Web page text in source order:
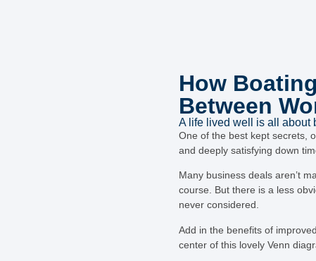
How
Between
A life lived well is all about
One of the best kept secrets,
and deeply satisfying down
Many business deals aren’t
course. But there is a less
never considered.
Add in the benefits of
center of this lovely Venn